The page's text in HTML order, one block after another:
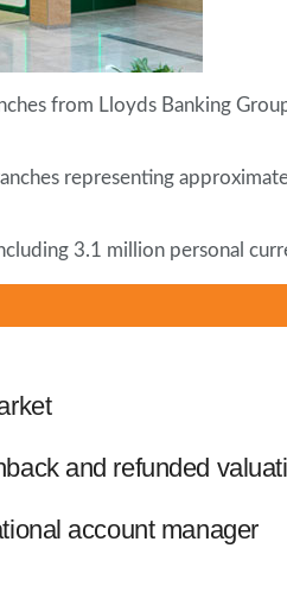
from Lloyds Banking
representing
3.1 million personal
and refunded
account manager